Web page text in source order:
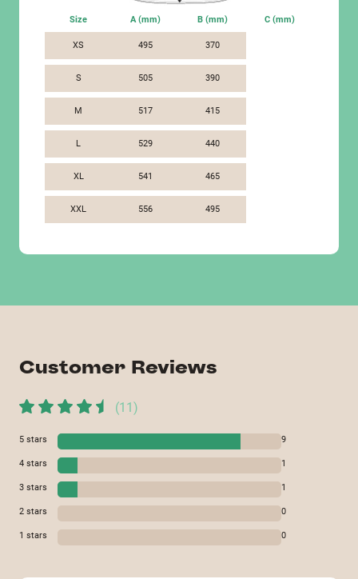
Size A (mm) B (mm) C (mm)
XS 495 370
S 505 390
M 517 415
L 529 440
XL 541 465
XXL 556 495
Customer Reviews
(11)
5 stars 9
4 stars 1
3 stars 1
2 stars 0
1 stars 0